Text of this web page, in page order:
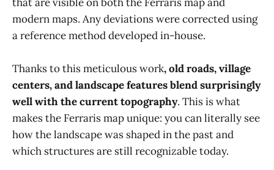
modern maps. Any deviations were corrected using
a reference method developed in-house.
Thanks to this meticulous work, old roads, village
centers, and landscape features blend surprisingly
well with the current topography. This is what
makes the Ferraris map unique: you can literally see
how the landscape was shaped in the past and
which structures are still recognizable today.